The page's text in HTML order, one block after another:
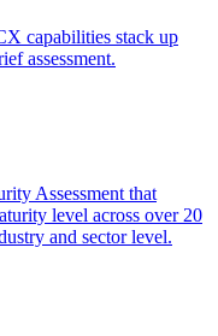
capabilities stack up
assessment.
Assessment that
level across over 20
and sector level.